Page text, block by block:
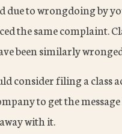
due to wrongdoing by
the same complaint.
been similarly
consider filing a class
to get the
with it.